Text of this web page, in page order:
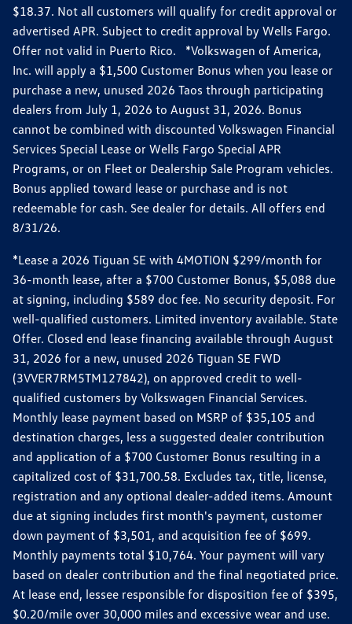
$18.37. Not all customers will qualify for credit approval or
advertised APR. Subject to credit approval by Wells Fargo.
Offer not valid in Puerto Rico. *Volkswagen of America,
Inc. will apply a $1,500 Customer Bonus when you lease or
purchase a new, unused 2026 Taos through participating
dealers from July 1, 2026 to August 31, 2026. Bonus
cannot be combined with discounted Volkswagen Financial
Services Special Lease or Wells Fargo Special APR
Programs, or on Fleet or Dealership Sale Program vehicles.
Bonus applied toward lease or purchase and is not
redeemable for cash. See dealer for details. All offers end
8/31/26.
*Lease a 2026 Tiguan SE with 4MOTION $299/month for
36-month lease, after a $700 Customer Bonus, $5,088 due
at signing, including $589 doc fee. No security deposit. For
well-qualified customers. Limited inventory available. State
Offer. Closed end lease financing available through August
31, 2026 for a new, unused 2026 Tiguan SE FWD
(3VVER7RM5TM127842), on approved credit to well-
qualified customers by Volkswagen Financial Services.
Monthly lease payment based on MSRP of $35,105 and
destination charges, less a suggested dealer contribution
and application of a $700 Customer Bonus resulting in a
capitalized cost of $31,700.58. Excludes tax, title, license,
registration and any optional dealer-added items. Amount
due at signing includes first month's payment, customer
down payment of $3,501, and acquisition fee of $699.
Monthly payments total $10,764. Your payment will vary
based on dealer contribution and the final negotiated price.
At lease end, lessee responsible for disposition fee of $395,
$0.20/mile over 30,000 miles and excessive wear and use.